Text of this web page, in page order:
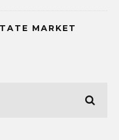
MARKET